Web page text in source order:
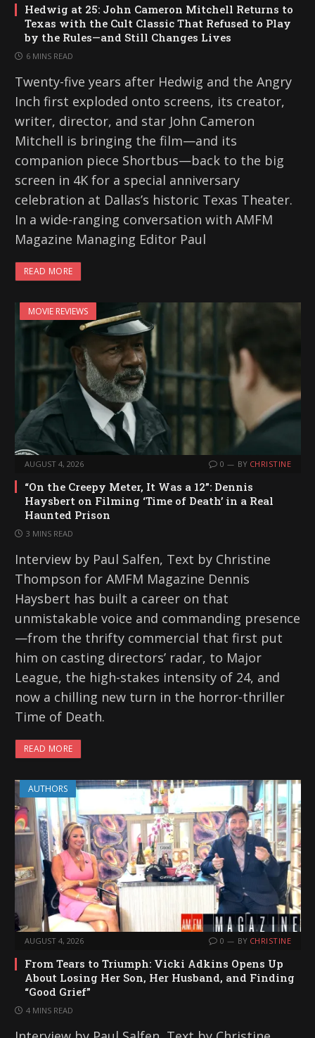
Hedwig at 25: John Cameron Mitchell Returns to
Texas with the Cult Classic That Refused to Play
by the Rules—and Still Changes Lives
6 MINS READ
Twenty-five years after Hedwig and the Angry
Inch first exploded onto screens, its creator,
writer, director, and star John Cameron
Mitchell is bringing the film—and its
companion piece Shortbus—back to the big
screen in 4K for a special anniversary
celebration at Dallas’s historic Texas Theater.
In a wide-ranging conversation with AMFM
Magazine Managing Editor Paul
READ MORE
MOVIE REVIEWS
AUGUST 4, 2026 0 BY CHRISTINE
“On the Creepy Meter, It Was a 12”: Dennis
Haysbert on Filming ‘Time of Death’ in a Real
Haunted Prison
3 MINS READ
Interview by Paul Salfen, Text by Christine
Thompson for AMFM Magazine Dennis
Haysbert has built a career on that
unmistakable voice and commanding presence
—from the thrifty commercial that first put
him on casting directors’ radar, to Major
League, the high-stakes intensity of 24, and
now a chilling new turn in the horror-thriller
Time of Death.
READ MORE
AUTHORS
AUGUST 4, 2026 0 BY CHRISTINE
From Tears to Triumph: Vicki Adkins Opens Up
About Losing Her Son, Her Husband, and Finding
“Good Grief”
4 MINS READ